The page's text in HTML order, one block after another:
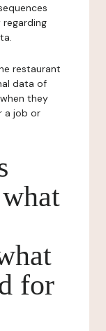
restaurant
data of
they
a job or
for